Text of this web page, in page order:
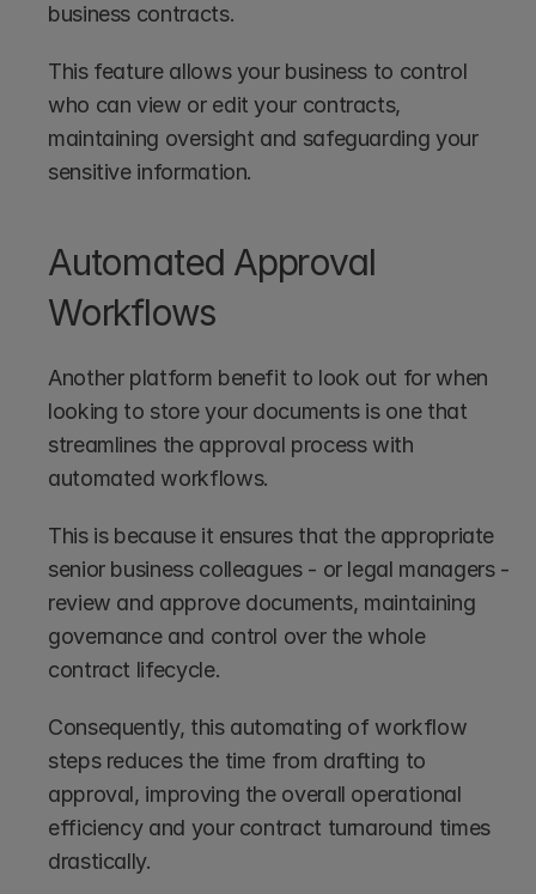
business contracts.
This feature allows your business to control
who can view or edit your contracts,
maintaining oversight and safeguarding your
sensitive information.
Automated Approval
Workflows
Another platform benefit to look out for when
looking to store your documents is one that
streamlines the approval process with
automated workflows.
This is because it ensures that the appropriate
senior business colleagues - or legal managers -
review and approve documents, maintaining
governance and control over the whole
contract lifecycle.
Consequently, this automating of workflow
steps reduces the time from drafting to
approval, improving the overall operational
efficiency and your contract turnaround times
drastically.